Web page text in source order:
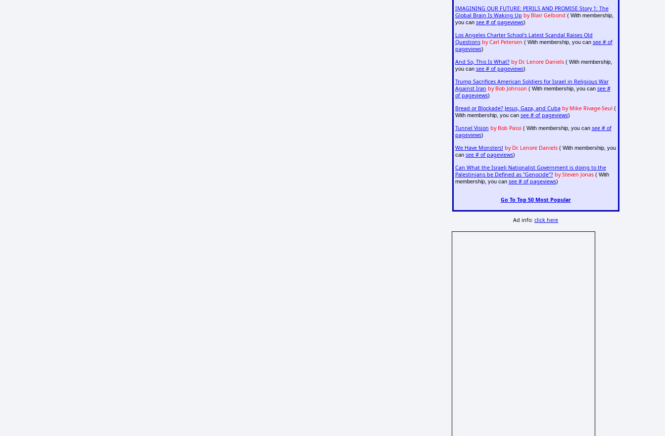
IMAGINING OUR FUTURE: PERILS AND PROMISE Story 1: The
Global Brain Is Waking Up by Blair Gelbond ( With membership,
you can see # of pageviews)
Los Angeles Charter School's Latest Scandal Raises Old
Questions by Carl Petersen ( With membership, you can see # of
pageviews)
And So, This Is What? by Dr. Lenore Daniels( With membership,
you can see # of pageviews)
Trump Sacrifices American Soldiers for Israel in Religious War
Against Iran by Bob Johnson ( With membership, you can see #
of pageviews)
Bread or Blockade? Jesus, Gaza, and Cuba by Mike Rivage-Seul (
With membership, you can see # of pageviews)
Tunnel Vision by Bob Passi ( With membership, you can see # of
pageviews)
We Have Monsters! by Dr. Lenore Daniels( With membership, you
can see # of pageviews)
Can What the Israeli Nationalist Government is doing to the
Palestinians be Defined as "Genocide"? by Steven Jonas( With
membership, you can see # of pageviews)
Go To Top 50 Most Popular
Ad info:click here